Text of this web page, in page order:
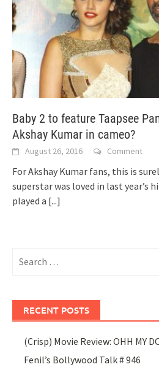
Baby 2 to feature Taapsee
Akshay Kumar in cameo?
August 26, 2016 Comment
For Akshay Kumar fans, this is
superstar was loved in last year’s
played a [...]
for:
RECENT POSTS
(Crisp) Movie Review: OHH MY
Fenil’s Bollywood Talk # 946